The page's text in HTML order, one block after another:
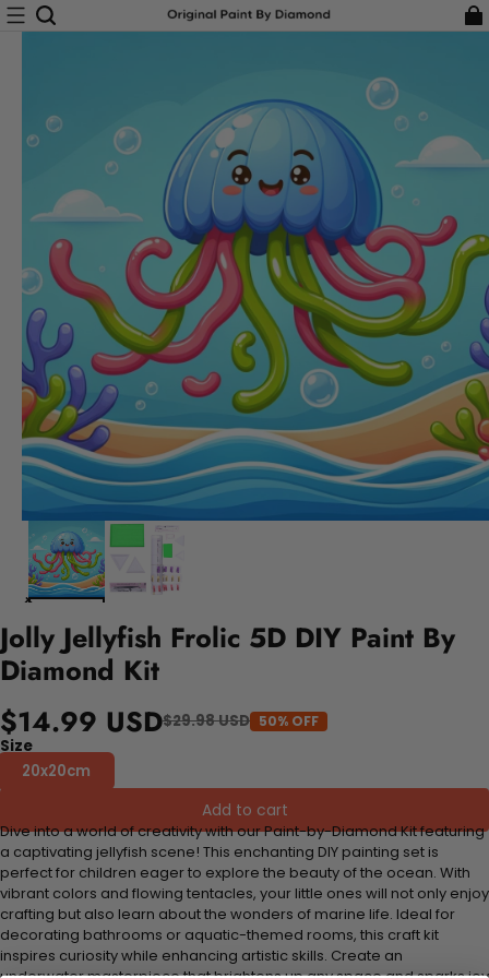
Jolly Jellyfish Frolic 5D DIY Paint By
Diamond Kit
$14.99 USD$29.98 USD 50% OFF
Size
20x20cm
Add to cart
Dive into a world of creativity with our Paint-by-Diamond Kit featuring
a captivating jellyfish scene! This enchanting DIY painting set is
perfect for children eager to explore the beauty of the ocean. With
vibrant colors and flowing tentacles, your little ones will not only enjoy
crafting but also learn about the wonders of marine life. Ideal for
decorating bathrooms or aquatic-themed rooms, this craft kit
inspires curiosity while enhancing artistic skills. Create an